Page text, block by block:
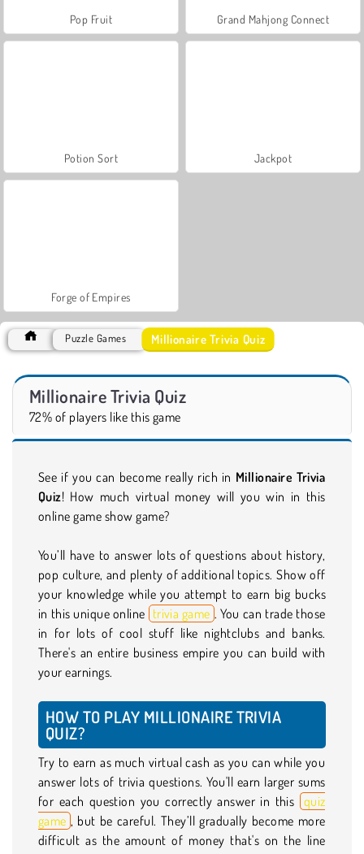
Pop Fruit Grand Mahjong Connect
Potion Sort Jackpot
Forge of Empires
Puzzle Games Millionaire Trivia Quiz
Millionaire Trivia Quiz
72% of players like this game
See if you can become really rich in Millionaire Trivia
Quiz! How much virtual money will you win in this
online game show game?
You’ll have to answer lots of questions about history,
pop culture, and plenty of additional topics. Show off
your knowledge while you attempt to earn big bucks
in this unique online trivia game . You can trade those
in for lots of cool stuff like nightclubs and banks.
There's an entire business empire you can build with
your earnings.
HOW TO PLAY MILLIONAIRE TRIVIA
QUIZ?
Try to earn as much virtual cash as you can while you
answer lots of trivia questions. You'll earn larger sums
for each question you correctly answer in this quiz
game , but be careful. They’ll gradually become more
difficult as the amount of money that's on the line